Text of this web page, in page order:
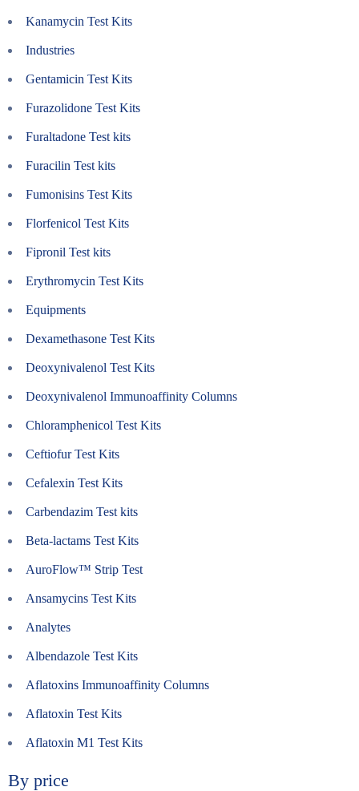
Kanamycin Test Kits
Industries
Gentamicin Test Kits
Furazolidone Test Kits
Furaltadone Test kits
Furacilin Test kits
Fumonisins Test Kits
Florfenicol Test Kits
Fipronil Test kits
Erythromycin Test Kits
Equipments
Dexamethasone Test Kits
Deoxynivalenol Test Kits
Deoxynivalenol Immunoaffinity Columns
Chloramphenicol Test Kits
Ceftiofur Test Kits
Cefalexin Test Kits
Carbendazim Test kits
Beta-lactams Test Kits
AuroFlow™ Strip Test
Ansamycins Test Kits
Analytes
Albendazole Test Kits
Aflatoxins Immunoaffinity Columns
Aflatoxin Test Kits
Aflatoxin M1 Test Kits
By price